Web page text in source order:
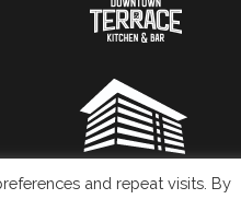
and repeat visits. By